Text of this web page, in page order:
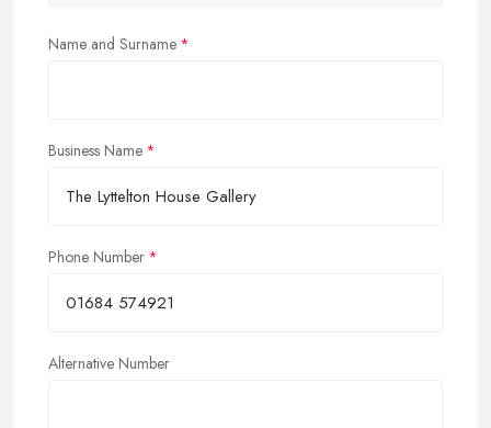
Name and Surname
Business Name
Phone Number
Alternative Number